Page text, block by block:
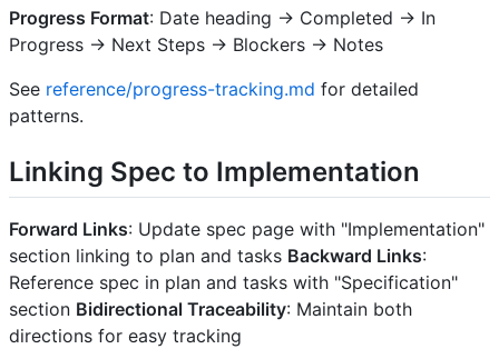
Progress Format: Date heading → Completed → In
Progress → Next Steps → Blockers → Notes
See reference/progress-tracking.md for detailed
patterns.
Linking Spec to Implementation
Forward Links: Update spec page with "Implementation"
section linking to plan and tasks Backward Links:
Reference spec in plan and tasks with "Specification"
section Bidirectional Traceability: Maintain both
directions for easy tracking